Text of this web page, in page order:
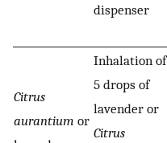
dispenser
Citrus
aurantium or
Inhalation of
5 drops of
lavender or
Citrus